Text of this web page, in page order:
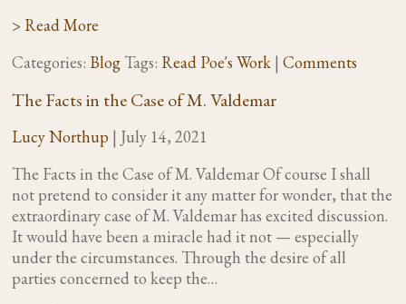
> Read More
Categories: Blog Tags: Read Poe's Work | Comments
The Facts in the Case of M. Valdemar
Lucy Northup | July 14, 2021
The Facts in the Case of M. Valdemar Of course I shall
not pretend to consider it any matter for wonder, that the
extraordinary case of M. Valdemar has excited discussion.
It would have been a miracle had it not — especially
under the circumstances. Through the desire of all
parties concerned to keep the…